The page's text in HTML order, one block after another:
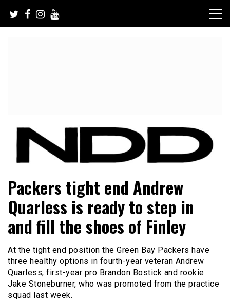
content
NFL Draft Diamonds
Packers tight end Andrew
Quarless is ready to step in
and fill the shoes of Finley
At the tight end position the Green Bay Packers have
three healthy options in fourth-year veteran Andrew
Quarless, first-year pro Brandon Bostick and rookie
Jake Stoneburner, who was promoted from the practice
squad last week.